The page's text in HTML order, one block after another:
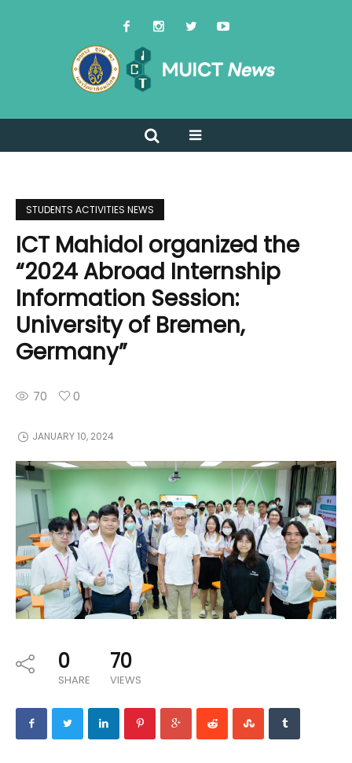
STUDENTS ACTIVITIES NEWS
ICT Mahidol organized the
“2024 Abroad Internship
Information Session:
University of Bremen,
Germany”
70 0
JANUARY 10, 2024
0
SHARE
70
VIEWS